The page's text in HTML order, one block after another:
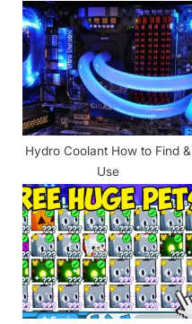
u
s
P
o
s
t
:
o
s
t
:
Hydro Coolant How to Find &
Use